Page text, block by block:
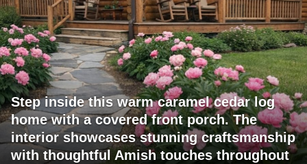
Step inside this warm caramel cedar log
home with a covered front porch. The
interior showcases stunning craftsmanship
with thoughtful Amish touches throughout